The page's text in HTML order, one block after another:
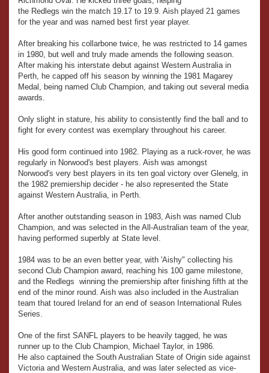
the Redlegs win the match 19.17 to 19.9. Aish played 21 games
for the year and was named best first year player.
After breaking his collarbone twice, he was restricted to 14 games
in 1980, but well and truly made amends the following season.
After making his interstate debut against Western Australia in
Perth, he capped off his season by winning the 1981 Magarey
Medal, being named Club Champion, and taking out several media
awards.
Only slight in stature, his ability to consistently find the ball and to
fight for every contest was exemplary throughout his career.
His good form continued into 1982. Playing as a ruck-rover, he was
regularly in Norwood's best players. Aish was amongst
Norwood's very best players in its ten goal victory over Glenelg, in
the 1982 premiership decider - he also represented the State
against Western Australia, in Perth.
After another outstanding season in 1983, Aish was named Club
Champion, and was selected in the All-Australian team of the year,
having performed superbly at State level.
1984 was to be an even better year, with 'Aishy" collecting his
second Club Champion award, reaching his 100 game milestone,
and the Redlegs winning the premiership after finishing fifth at the
end of the minor round. Aish was also included in the Australian
team that toured Ireland for an end of season International Rules
Series.
One of the first SANFL players to be heavily tagged, he was
runner up to the Club Champion, Michael Taylor, in 1986.
He also captained the South Australian State of Origin side against
Victoria and Western Australia, and was later selected as vice-